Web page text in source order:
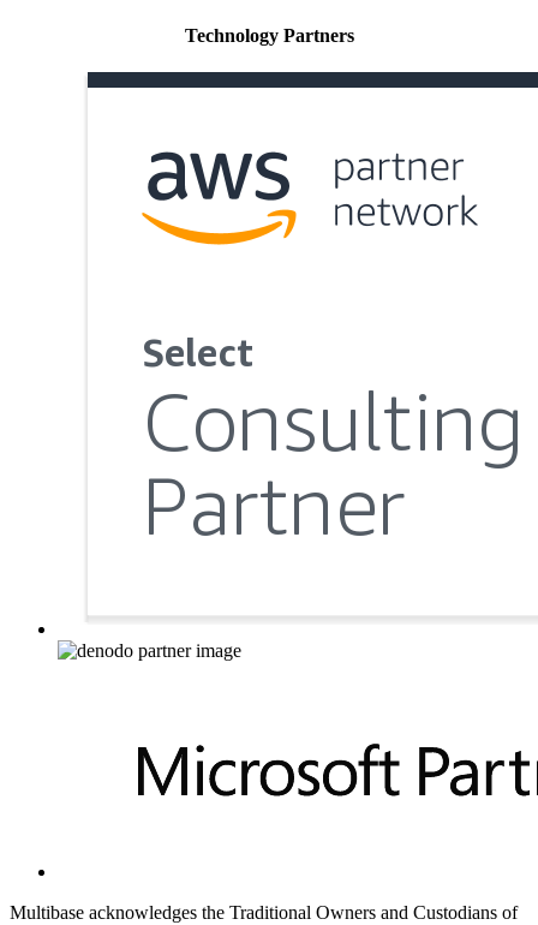
Technology Partners
Multibase acknowledges the Traditional Owners and Custodians of